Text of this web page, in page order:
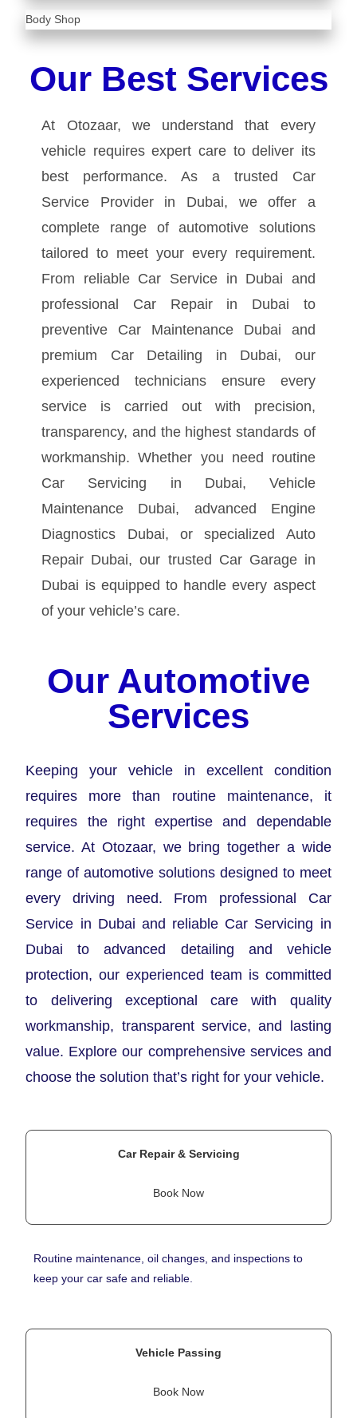
Body Shop
Our Best Services
At Otozaar, we understand that every
vehicle requires expert care to deliver its
best performance. As a trusted Car
Service Provider in Dubai, we offer a
complete range of automotive solutions
tailored to meet your every requirement.
From reliable Car Service in Dubai and
professional Car Repair in Dubai to
preventive Car Maintenance Dubai and
premium Car Detailing in Dubai, our
experienced technicians ensure every
service is carried out with precision,
transparency, and the highest standards of
workmanship.Whether you need routine
Car Servicing in Dubai, Vehicle
Maintenance Dubai, advanced Engine
Diagnostics Dubai, or specialized Auto
Repair Dubai, our trusted Car Garage in
Dubai is equipped to handle every aspect
of your vehicle’s care.
Our Automotive
Services
Keeping your vehicle in excellent condition
requires more than routine maintenance, it
requires the right expertise and dependable
service. At Otozaar, we bring together a wide
range of automotive solutions designed to meet
every driving need. From professional Car
Service in Dubai and reliable Car Servicing in
Dubai to advanced detailing and vehicle
protection, our experienced team is committed
to delivering exceptional care with quality
workmanship, transparent service, and lasting
value. Explore our comprehensive services and
choose the solution that’s right for your vehicle.
Car Repair & Servicing
Book Now
Routine maintenance, oil changes, and inspections to
keep your car safe and reliable.
Vehicle Passing
Book Now